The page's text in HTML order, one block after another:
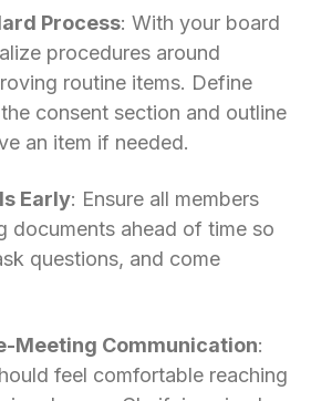
Process: With your board
procedures around
routine items. Define
consent section and outline
an item if needed.
Early: Ensure all members
documents ahead of time so
questions, and come
Meeting Communication:
feel comfortable reaching